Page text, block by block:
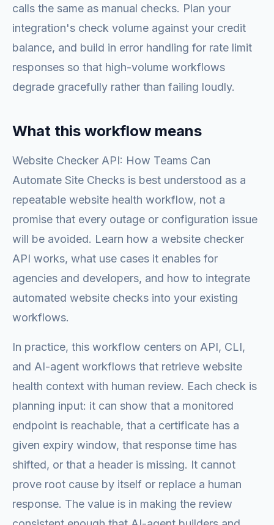
calls the same as manual checks. Plan your
integration's check volume against your credit
balance, and build in error handling for rate limit
responses so that high-volume workflows
degrade gracefully rather than failing loudly.
What this workflow means
Website Checker API: How Teams Can
Automate Site Checks is best understood as a
repeatable website health workflow, not a
promise that every outage or configuration issue
will be avoided. Learn how a website checker
API works, what use cases it enables for
agencies and developers, and how to integrate
automated website checks into your existing
workflows.
In practice, this workflow centers on API, CLI,
and AI-agent workflows that retrieve website
health context with human review. Each check is
planning input: it can show that a monitored
endpoint is reachable, that a certificate has a
given expiry window, that response time has
shifted, or that a header is missing. It cannot
prove root cause by itself or replace a human
response. The value is in making the review